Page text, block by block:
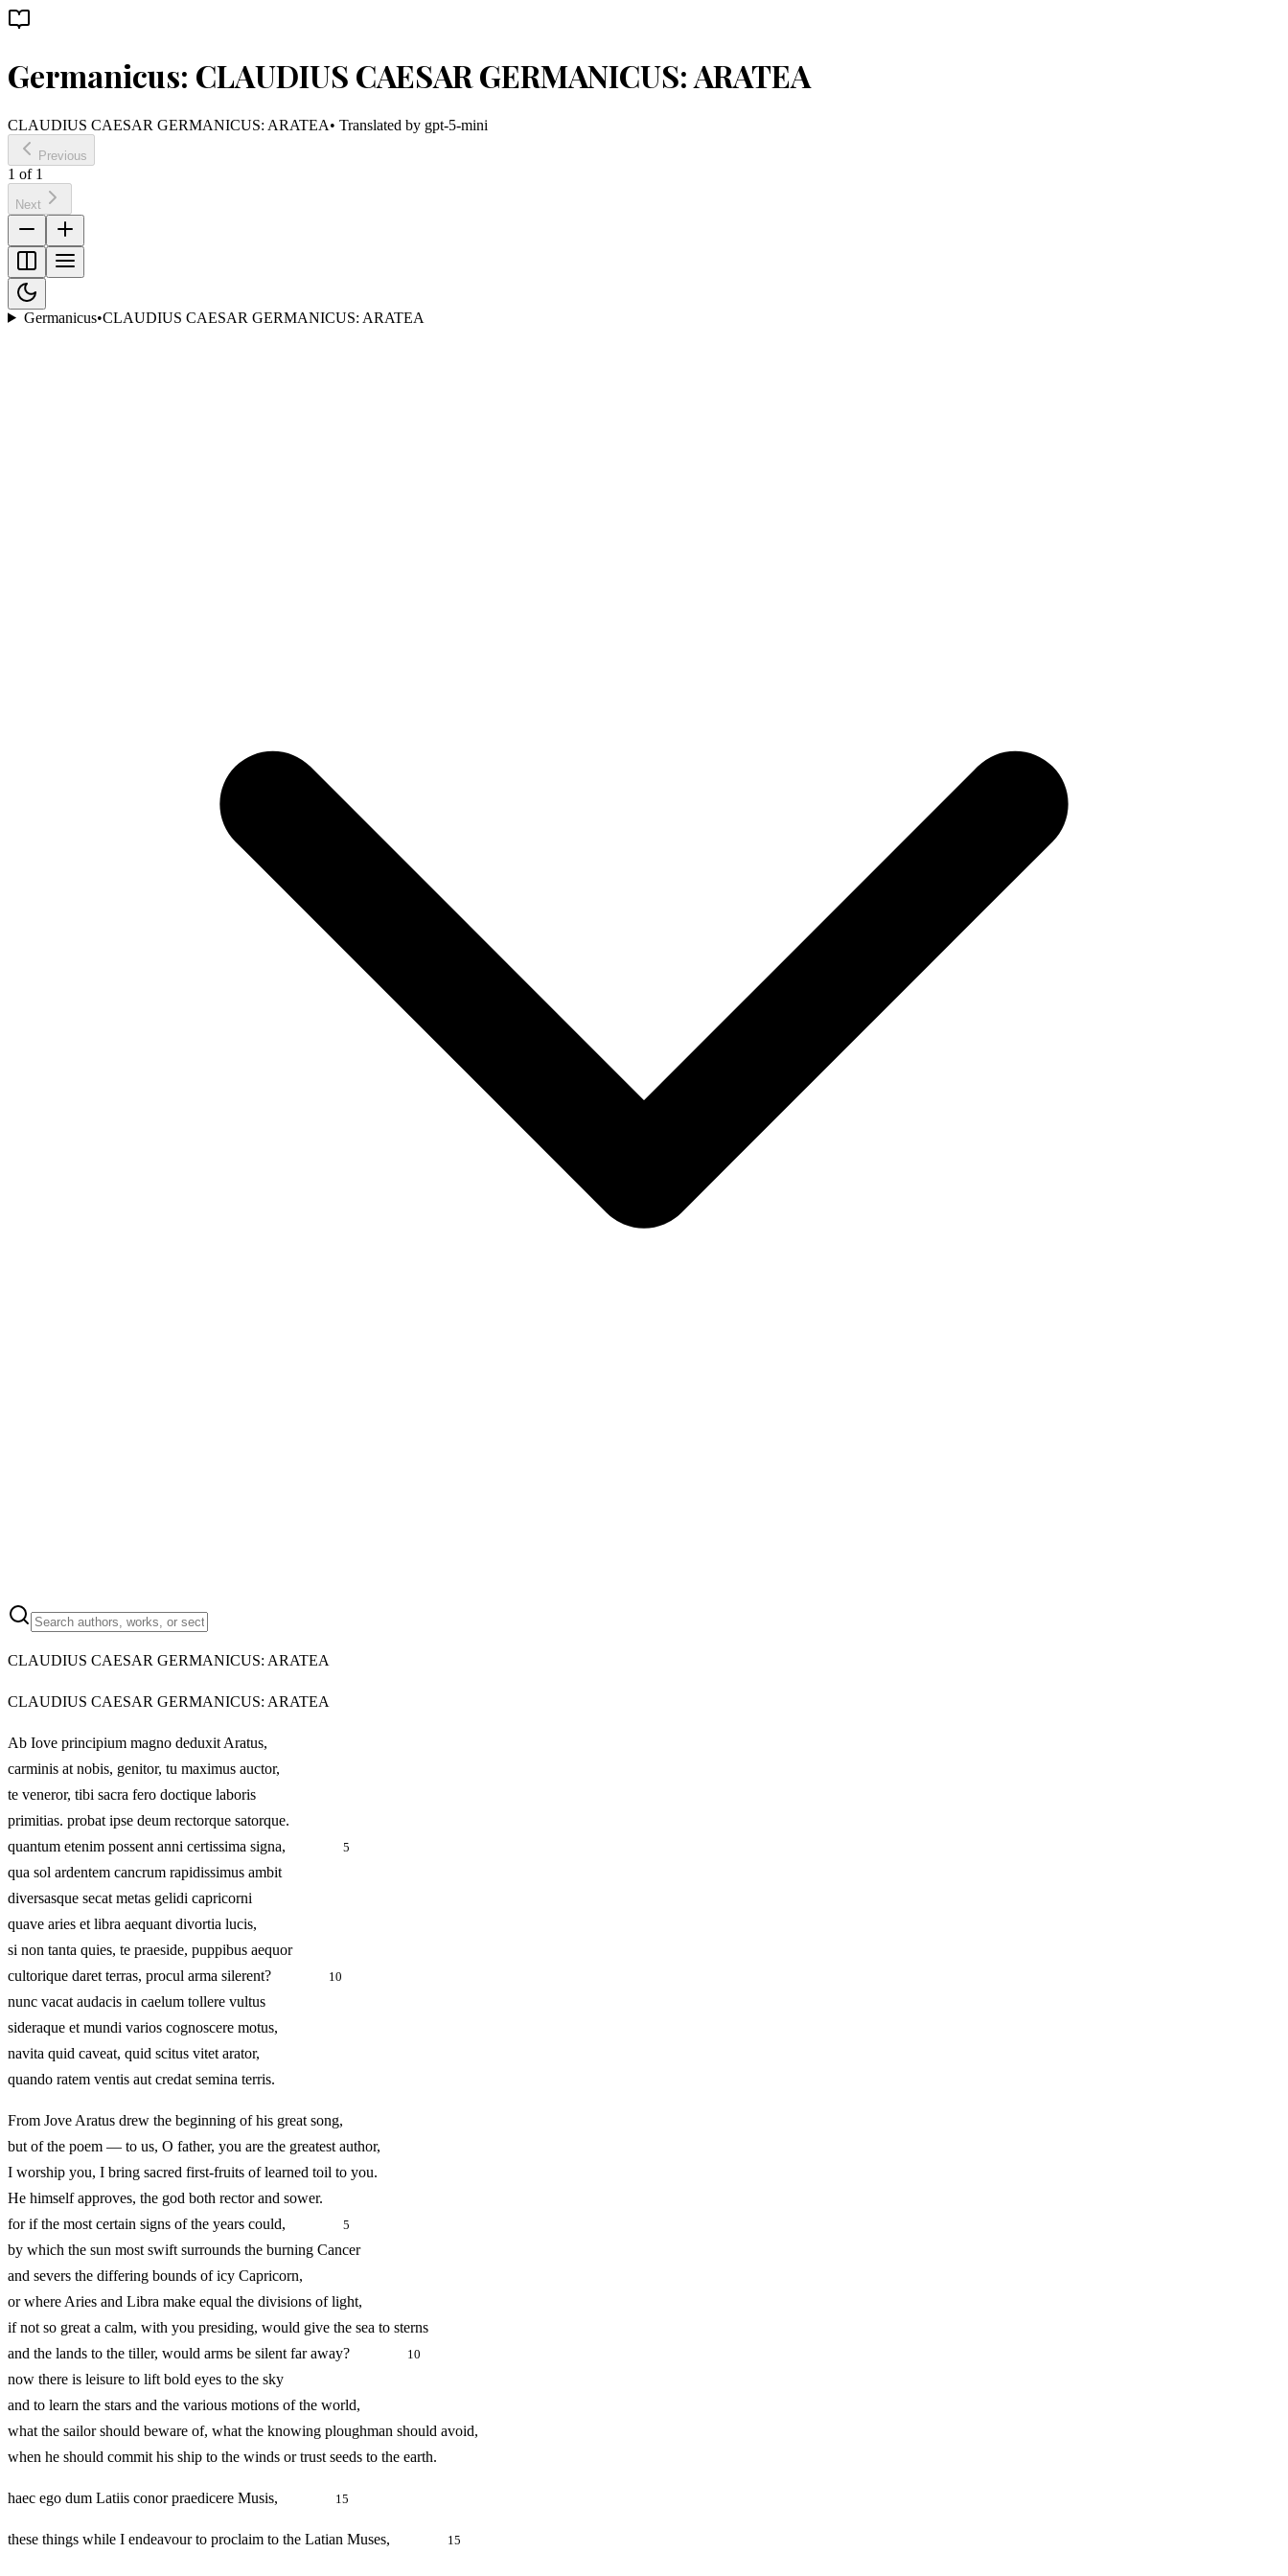
Germanicus: CLAUDIUS CAESAR GERMANICUS: ARATEA
CLAUDIUS CAESAR GERMANICUS: ARATEA• Translated by gpt-5-mini
Previous
1 of 1
Next
Germanicus•CLAUDIUS CAESAR GERMANICUS: ARATEA
CLAUDIUS CAESAR GERMANICUS: ARATEA
CLAUDIUS CAESAR GERMANICUS: ARATEA
Ab Iove principium magno deduxit Aratus,
carminis at nobis, genitor, tu maximus auctor,
te veneror, tibi sacra fero doctique laboris
primitias. probat ipse deum rectorque satorque.
quantum etenim possent anni certissima signa,
5
qua sol ardentem cancrum rapidissimus ambit
diversasque secat metas gelidi capricorni
quave aries et libra aequant divortia lucis,
si non tanta quies, te praeside, puppibus aequor
cultorique daret terras, procul arma silerent?
10
nunc vacat audacis in caelum tollere vultus
sideraque et mundi varios cognoscere motus,
navita quid caveat, quid scitus vitet arator,
quando ratem ventis aut credat semina terris.
From Jove Aratus drew the beginning of his great song,
but of the poem — to us, O father, you are the greatest author,
I worship you, I bring sacred first-fruits of learned toil to you.
He himself approves, the god both rector and sower.
for if the most certain signs of the years could,
5
by which the sun most swift surrounds the burning Cancer
and severs the differing bounds of icy Capricorn,
or where Aries and Libra make equal the divisions of light,
if not so great a calm, with you presiding, would give the sea to sterns
and the lands to the tiller, would arms be silent far away?
10
now there is leisure to lift bold eyes to the sky
and to learn the stars and the various motions of the world,
what the sailor should beware of, what the knowing ploughman should avoid,
when he should commit his ship to the winds or trust seeds to the earth.
haec ego dum Latiis conor praedicere Musis, 15
these things while I endeavour to proclaim to the Latian Muses, 15